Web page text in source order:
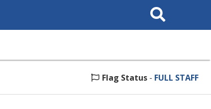
Search
This
Flag Status - FULL STAFF